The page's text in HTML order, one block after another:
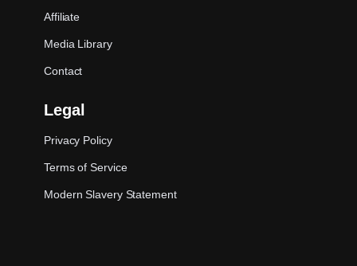
Affiliate
Media Library
Contact
Legal
Privacy Policy
Terms of Service
Modern Slavery Statement